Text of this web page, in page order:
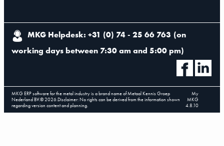
MKG Helpdesk: +31 (0) 74 - 25 66 763 (on
working days between 7:30 am and 5:00 pm)
MKG ERP software for the metal industry is a brand name of Metaal Kennis Groep
Nederland BV.©2026.Disclaimer: No rights can be derived from the information shown
regarding version content and planning.
My
MKG
4.8.10